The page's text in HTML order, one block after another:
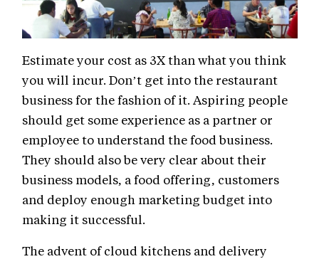
Estimate your cost as 3X than what you think
you will incur. Don’t get into the restaurant
business for the fashion of it. Aspiring people
should get some experience as a partner or
employee to understand the food business.
They should also be very clear about their
business models, a food offering, customers
and deploy enough marketing budget into
making it successful.
The advent of cloud kitchens and delivery